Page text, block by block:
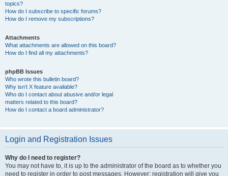
topics?
How do I subscribe to specific forums?
How do I remove my subscriptions?
Attachments
What attachments are allowed on this board?
How do I find all my attachments?
phpBB Issues
Who wrote this bulletin board?
Why isn’t X feature available?
Who do I contact about abusive and/or legal
matters related to this board?
How do I contact a board administrator?
Login and Registration Issues
Why do I need to register?
You may not have to, it is up to the administrator of the board as to whether you
need to register in order to post messages. However; registration will give you